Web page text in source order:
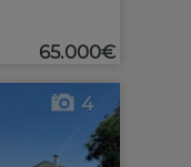
65.000€
4